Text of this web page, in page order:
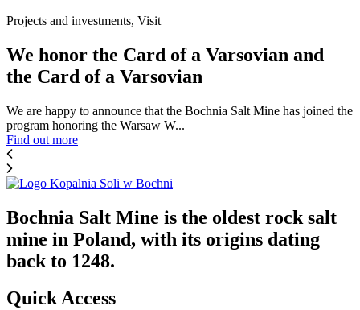
Projects and investments, Visit
We honor the Card of a Varsovian and
the Card of a Varsovian
We are happy to announce that the Bochnia Salt Mine has joined the
program honoring the Warsaw W...
Find out more
Bochnia Salt Mine is the oldest rock salt
mine in Poland, with its origins dating
back to 1248.
Quick Access